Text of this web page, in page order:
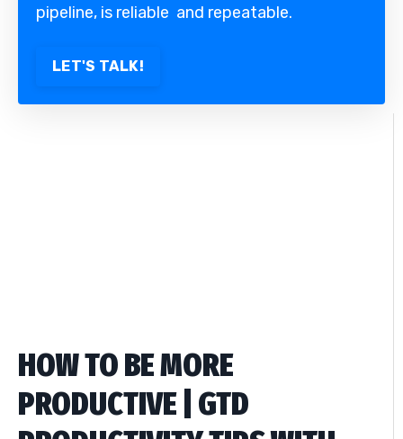
HOW TO BE MORE
PRODUCTIVE | GTD
pipeline, is reliable and repeatable.
LET'S TALK!